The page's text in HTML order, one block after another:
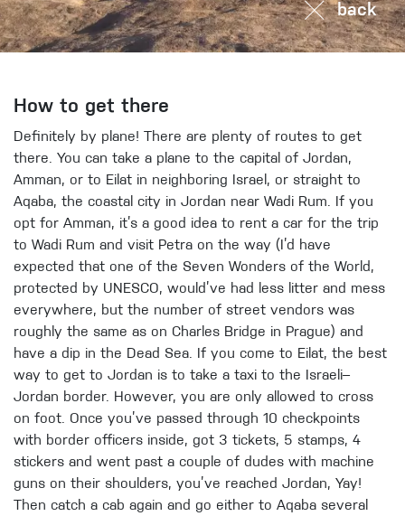
back
How to get there
Definitely by plane! There are plenty of routes to get
there. You can take a plane to the capital of Jordan,
Amman, or to Eilat in neighboring Israel, or straight to
Aqaba, the coastal city in Jordan near Wadi Rum. If you
opt for Amman, it’s a good idea to rent a car for the trip
to Wadi Rum and visit Petra on the way (I’d have
expected that one of the Seven Wonders of the World,
protected by UNESCO, would’ve had less litter and mess
everywhere, but the number of street vendors was
roughly the same as on Charles Bridge in Prague) and
have a dip in the Dead Sea. If you come to Eilat, the best
way to get to Jordan is to take a taxi to the Israeli–
Jordan border. However, you are only allowed to cross
on foot. Once you’ve passed through 10 checkpoints
with border officers inside, got 3 tickets, 5 stamps, 4
stickers and went past a couple of dudes with machine
guns on their shoulders, you’ve reached Jordan, Yay!
Then catch a cab again and go either to Aqaba several